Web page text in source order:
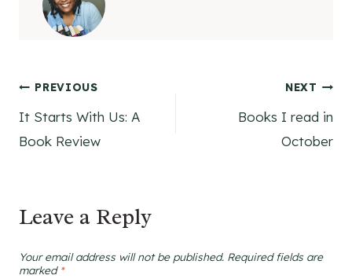
Post
navigation
PREVIOUS
It Starts With Us: A
Book Review
NEXT
Books I read in
October
Leave a Reply
Your email address will not be published. Required fields are
marked *